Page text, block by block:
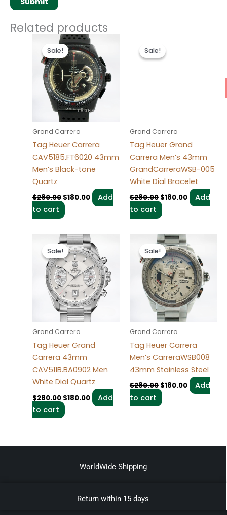
Related products
Sale!
Sale!
Grand Carrera
Tag Heuer Carrera
CAV5185.FT6020 43mm
Men’s Black-tone
Quartz
$280.00
Original
price
was:
$280.00.
$180.00
Current
price
is:
$180.00.
Add
to cart
Sale!
Sale!
Grand Carrera
Tag Heuer Grand
Carrera Men’s 43mm
GrandCarreraWSB-005
White Dial Bracelet
$280.00
price
was:
$280.00.
$180.00
Add
to cart
Sale!
Sale!
Grand Carrera
Tag Heuer Grand
Carrera 43mm
CAV511B.BA0902 Men
White Dial Quartz
$280.00
Original
price
was:
$280.00.
$180.00
Current
price
is:
$180.00.
Add
to cart
Sale!
Sale!
Grand Carrera
Tag Heuer Carrera
Men’s CarreraWSB008
43mm Stainless Steel
$280.00
Original
price
was:
$280.00.
$180.00
price
is:
$180.00.
Add
to cart
WorldWide Shipping
Return within 15 days